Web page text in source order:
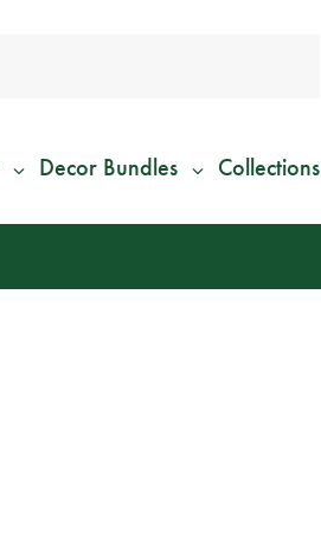
Decor Bundles Collections